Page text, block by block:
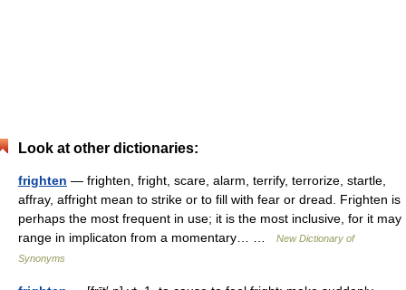
Look at other dictionaries:
frighten — frighten, fright, scare, alarm, terrify, terrorize, startle,
affray, affright mean to strike or to fill with fear or dread. Frighten is
perhaps the most frequent in use; it is the most inclusive, for it may
range in implicaton from a momentary… …
New Dictionary of
Synonyms